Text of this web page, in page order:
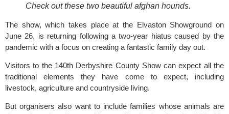
Check out these two beautiful afghan hounds.
The show, which takes place at the Elvaston Showground on
June 26, is returning following a two-year hiatus caused by the
pandemic with a focus on creating a fantastic family day out.
Visitors to the 140th Derbyshire County Show can expect all the
traditional elements they have come to expect, including
livestock, agriculture and countryside living.
But organisers also want to include families whose animals are